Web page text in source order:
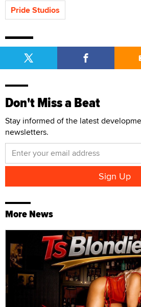
Pride Studios
Don't Miss a Beat
Stay informed of the latest
newsletters.
More News